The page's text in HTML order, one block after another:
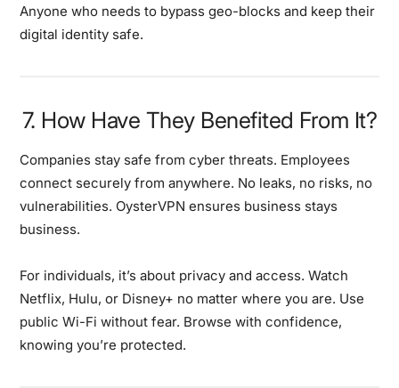
Anyone who needs to bypass geo-blocks and keep their
digital identity safe.
7. How Have They Benefited From It?
Companies stay safe from cyber threats. Employees
connect securely from anywhere. No leaks, no risks, no
vulnerabilities. OysterVPN ensures business stays
business.
For individuals, it’s about privacy and access. Watch
Netflix, Hulu, or Disney+ no matter where you are. Use
public Wi-Fi without fear. Browse with confidence,
knowing you’re protected.